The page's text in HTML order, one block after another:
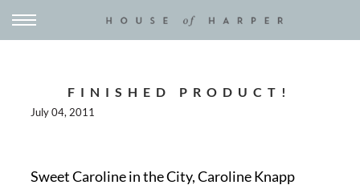
FINISHED PRODUCT!
July 04, 2011
Sweet Caroline in the City, Caroline Knapp